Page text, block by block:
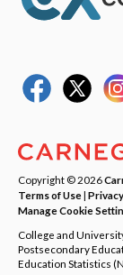
Copyright © 2026
Terms of Use|
Manage Cookie
College and
Postsecondary
Education Statistics